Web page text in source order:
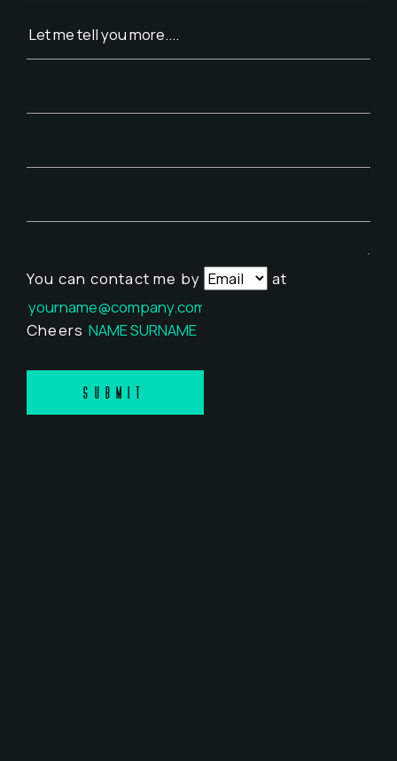
You can contact me by at
Cheers